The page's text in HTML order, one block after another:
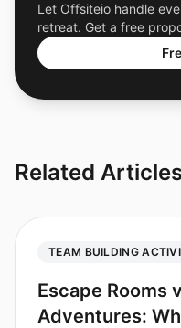
Let Offsiteio handle
retreat. Get a free
Related
TEAM BUILDING
Escape Rooms
Adventures: